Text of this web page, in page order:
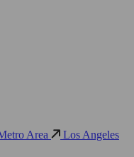
Area Los Angeles